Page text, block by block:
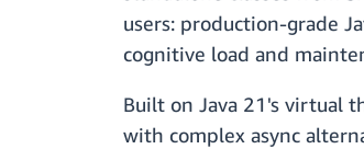
users: production-grade
cognitive load and
Built on Java 21's virtual
with complex async